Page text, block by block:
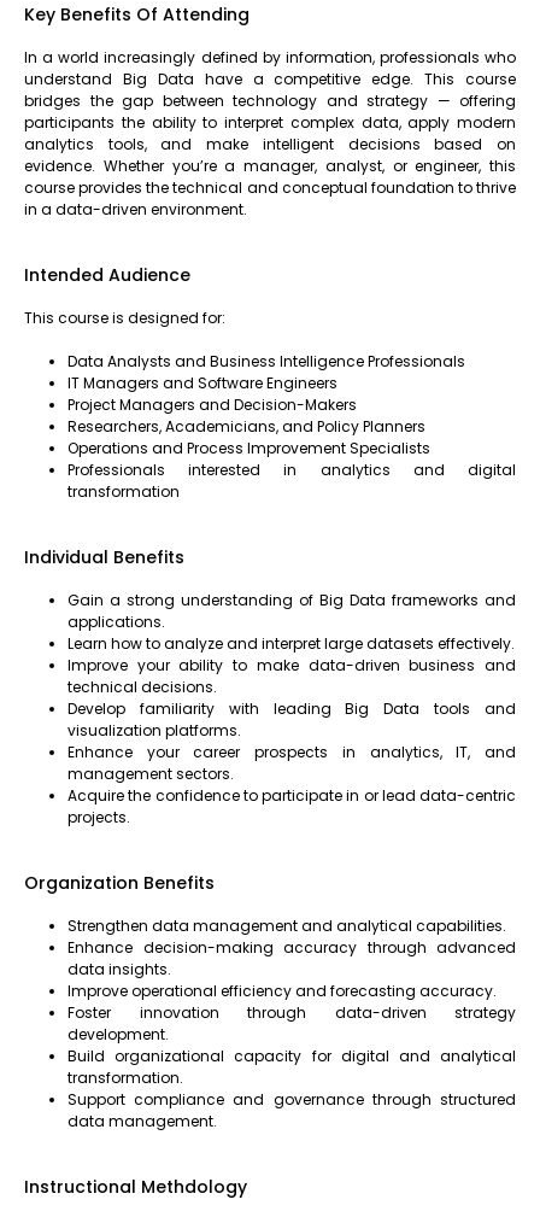
Key Benefits Of Attending
In a world increasingly defined by information, professionals who
understand Big Data have a competitive edge. This course
bridges the gap between technology and strategy — offering
participants the ability to interpret complex data, apply modern
analytics tools, and make intelligent decisions based on
evidence. Whether you’re a manager, analyst, or engineer, this
course provides the technical and conceptual foundation to thrive
in a data-driven environment.
Intended Audience
This course is designed for:
Data Analysts and Business Intelligence Professionals
IT Managers and Software Engineers
Project Managers and Decision-Makers
Researchers, Academicians, and Policy Planners
Operations and Process Improvement Specialists
Professionals interested in analytics and digital
transformation
Individual Benefits
Gain a strong understanding of Big Data frameworks and
applications.
Learn how to analyze and interpret large datasets effectively.
Improve your ability to make data-driven business and
technical decisions.
Develop familiarity with leading Big Data tools and
visualization platforms.
Enhance your career prospects in analytics, IT, and
management sectors.
Acquire the confidence to participate in or lead data-centric
projects.
Organization Benefits
Strengthen data management and analytical capabilities.
Enhance decision-making accuracy through advanced
data insights.
Improve operational efficiency and forecasting accuracy.
Foster innovation through data-driven strategy
development.
Build organizational capacity for digital and analytical
transformation.
Support compliance and governance through structured
data management.
Instructional Methdology